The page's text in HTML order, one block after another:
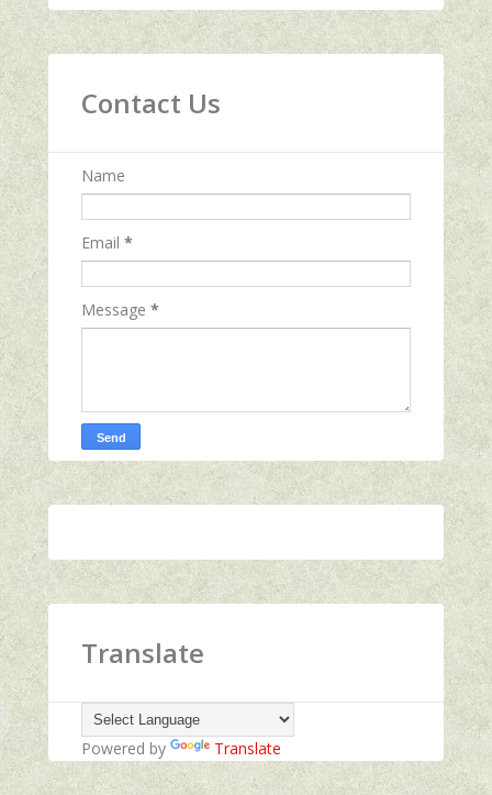
Contact Us
Name
Email *
Message *
Translate
Powered by Translate